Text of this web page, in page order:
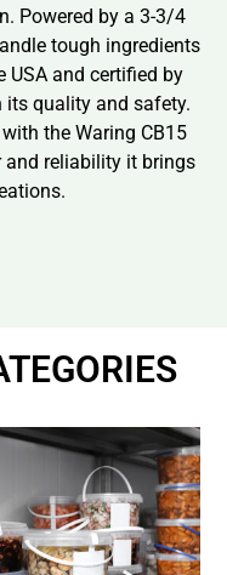
Powered by a 3-3/4
tough ingredients
USA and certified by
its quality and safety.
the Waring CB15
and reliability it brings